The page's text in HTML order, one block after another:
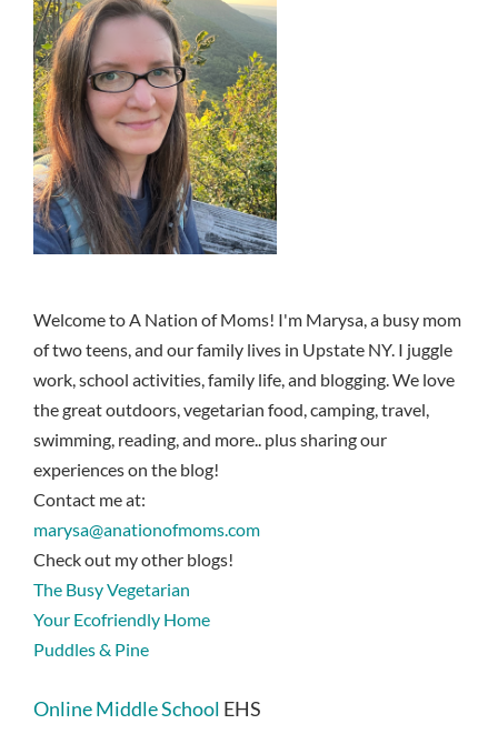
Welcome to A Nation of Moms! I'm Marysa, a busy mom
of two teens, and our family lives in Upstate NY. I juggle
work, school activities, family life, and blogging. We love
the great outdoors, vegetarian food, camping, travel,
swimming, reading, and more.. plus sharing our
experiences on the blog!
Contact me at:
marysa@anationofmoms.com
Check out my other blogs!
The Busy Vegetarian
Your Ecofriendly Home
Puddles & Pine
Online Middle School EHS